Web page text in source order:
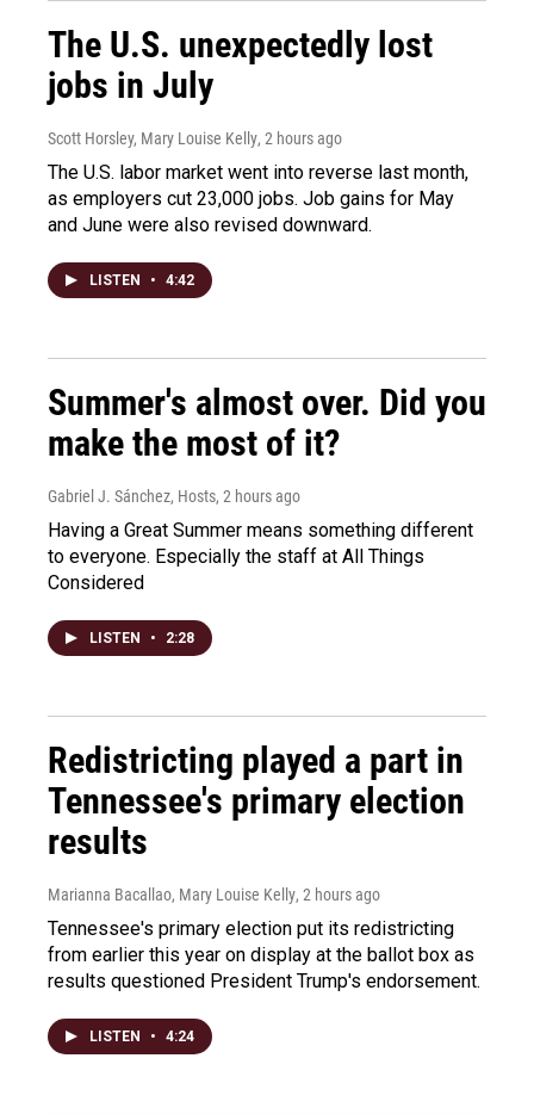
The U.S. unexpectedly lost
jobs in July
Scott Horsley, Mary Louise Kelly, 2 hours ago
The U.S. labor market went into reverse last month,
as employers cut 23,000 jobs. Job gains for May
and June were also revised downward.
LISTEN • 4:42
Summer's almost over. Did you
make the most of it?
Gabriel J. Sánchez, Hosts, 2 hours ago
Having a Great Summer means something different
to everyone. Especially the staff at All Things
Considered
LISTEN • 2:28
Redistricting played a part in
Tennessee's primary election
results
Marianna Bacallao, Mary Louise Kelly, 2 hours ago
Tennessee's primary election put its redistricting
from earlier this year on display at the ballot box as
results questioned President Trump's endorsement.
LISTEN • 4:24